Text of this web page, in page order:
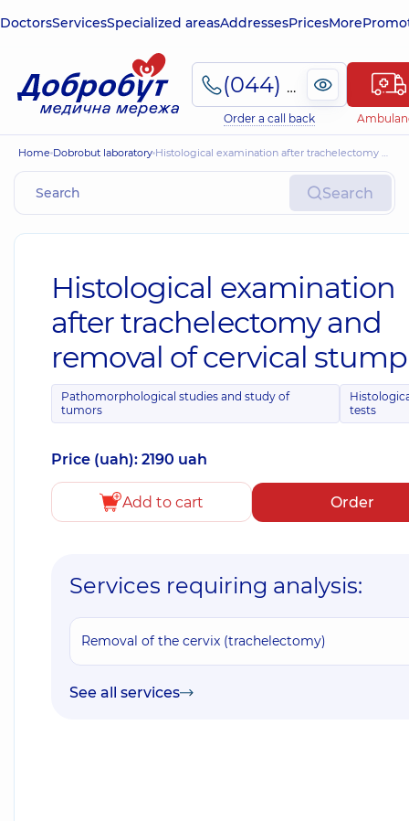
DoctorsServicesSpecialized areasAddressesPricesMore
(044) 495-2-888
Order a call back
Home Dobrobut laboratory Histological examination after trachelectomy and removal of cervical stump
Search
Histological examination
after trachelectomy and
removal of cervical stump
Pathomorphological studies and study of
tumors
tests
Price (uah): 2190 uah
Add to cart Order
Services requiring analysis:
Removal of the cervix (trachelectomy)
See all services